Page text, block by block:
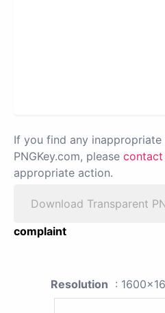
If you find any
PNGKey.com, please contact
appropriate action.
Download Transparent
complaint
Resolution :